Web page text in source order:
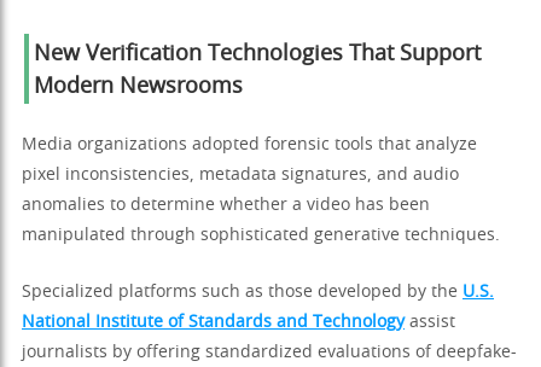
New Verification Technologies That Support
Modern Newsrooms
Media organizations adopted forensic tools that analyze
pixel inconsistencies, metadata signatures, and audio
anomalies to determine whether a video has been
manipulated through sophisticated generative techniques.
Specialized platforms such as those developed by the U.S.
National Institute of Standards and Technologyassist
journalists by offering standardized evaluations of deepfake-